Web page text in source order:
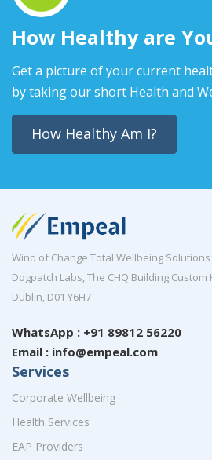
How Healthy are
Get a picture of your current
by taking our short Health and
How Healthy Am I?
Wind of Change Total Wellbeing
Dogpatch Labs, The CHQ Building
Dublin, D01 Y6H7
WhatsApp : +91 89812 56220
Email : info@empeal.com
Services
Corporate Wellbeing
Health Services
EAP Providers